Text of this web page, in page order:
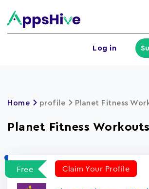
Log in
Home profile Planet Fitness
Planet Fitness Workouts
Free Claim Your Profile